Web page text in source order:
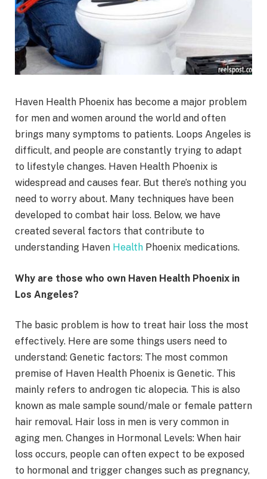
Haven Health Phoenix has become a major problem
for men and women around the world and often
brings many symptoms to patients. Loops Angeles is
difficult, and people are constantly trying to adapt
to lifestyle changes. Haven Health Phoenix is
widespread and causes fear. But there’s nothing you
need to worry about. Many techniques have been
developed to combat hair loss. Below, we have
created several factors that contribute to
understanding Haven Health Phoenix medications.
Why are those who own Haven Health Phoenix in
Los Angeles?
The basic problem is how to treat hair loss the most
effectively. Here are some things users need to
understand: Genetic factors: The most common
premise of Haven Health Phoenix is Genetic. This
mainly refers to androgen tic alopecia. This is also
known as male sample sound/male or female pattern
hair removal. Hair loss in men is very common in
aging men. Changes in Hormonal Levels: When hair
loss occurs, people can often expect to be exposed
to hormonal and trigger changes such as pregnancy,